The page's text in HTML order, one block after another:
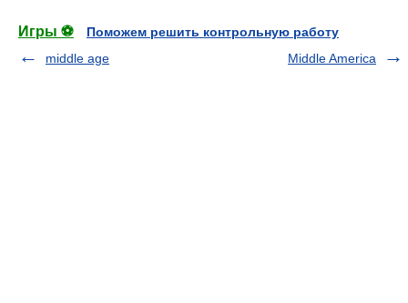
Игры ⚽
Поможем решить контрольную работу
middle age
Middle America